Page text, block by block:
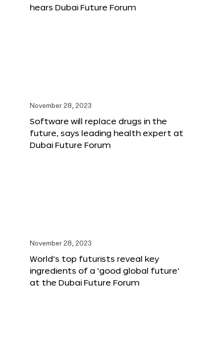
hears Dubai Future Forum
November 28, 2023
Software will replace drugs in the
future, says leading health expert at
Dubai Future Forum
November 28, 2023
World’s top futurists reveal key
ingredients of a ‘good global future’
at the Dubai Future Forum